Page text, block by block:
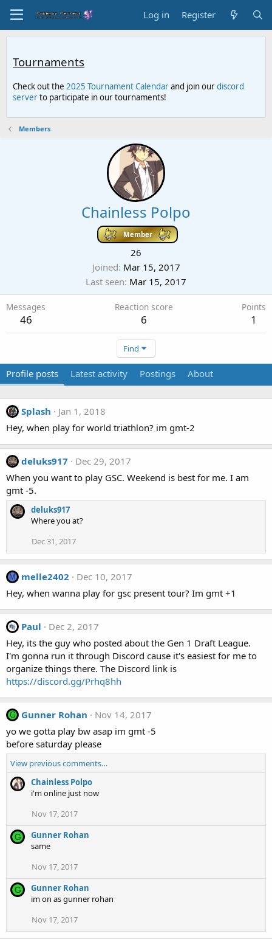
Log in Register
Tournaments
Check out the 2025 Tournament Calendarand join ourdiscord
serverto participate in our tournaments!
Members
Chainless Polpo
Member
26
Joined Mar 15, 2017
Last seen Mar 15, 2017
Messages
46
Reaction score
6
Points
1
Find
Profile posts Latest activity Postings About
Splash
Jan 1, 2018
Hey, when play for world triathlon? im gmt-2
deluks917
Dec 29, 2017
When you want to play GSC. Weekend is best for me. I am
gmt -5.
deluks917
Where you at?
Dec 31, 2017
M melle2402
Dec 10, 2017
Hey, when wanna play for gsc present tour? Im gmt +1
Paul
Dec 2, 2017
Hey, its the guy who posted about the Gen 1 Draft League.
I'm gonna run it through Discord cause it's easiest for me to
organize things there. The Discord link is
https://discord.gg/Prhq8hh
G Gunner Rohan
Nov 14, 2017
yo we gotta play bw asap im gmt -5
before saturday please
View previous comments…
Chainless Polpo
i'm online just now
Nov 17, 2017
G
Gunner Rohan
same
Nov 17, 2017
G
Gunner Rohan
im on as gunner rohan
Nov 17, 2017